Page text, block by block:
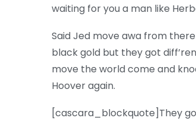
waiting for you a man like
Said Jed move awa from
black gold but they got
move the world come and
Hoover again.
[cascara_blockquote]They